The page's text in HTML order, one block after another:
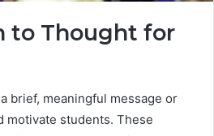
to Thought for
brief, meaningful message or
motivate students. These